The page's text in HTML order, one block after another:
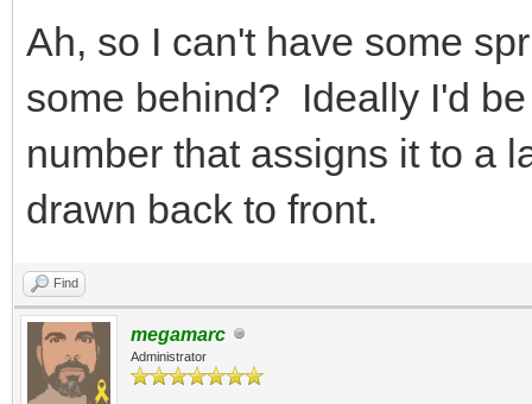
col, &tile);
tile.flags |=
col, &tile);
}
}
}
Ah, so I can't have some
some behind? Ideally I'd
number that assigns it to a
drawn back to front.
Find
megamarc
Administrator